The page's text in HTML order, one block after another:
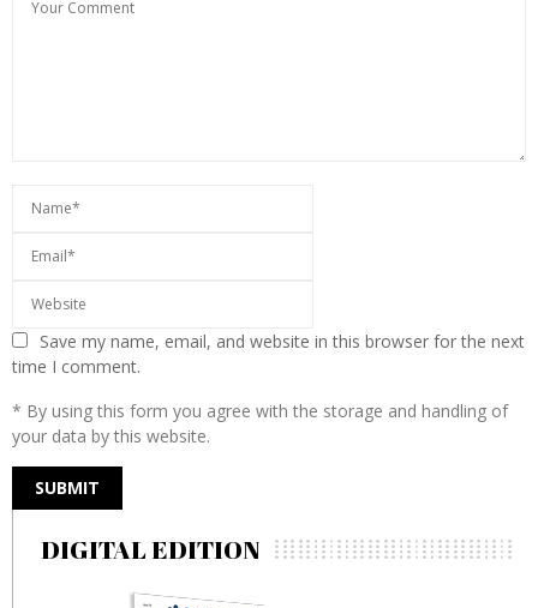
Save my name, email, and website in this browser for the next
time I comment.
* By using this form you agree with the storage and handling of
your data by this website.
DIGITAL EDITION